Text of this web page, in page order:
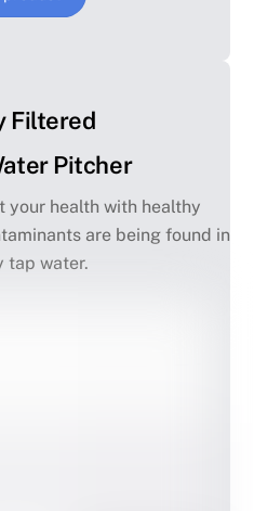
Filtered
Pitcher
health with healthy
are being found in
tap water.